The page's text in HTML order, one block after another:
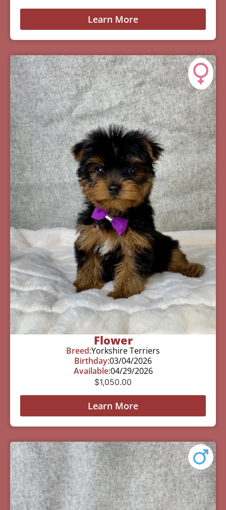
Learn More
Flower
Breed:Yorkshire Terriers
Birthday:03/04/2026
Available:04/29/2026
$1,050.00
Learn More